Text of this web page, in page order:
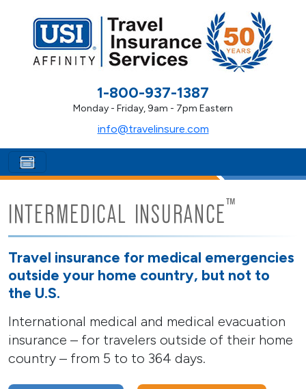
1-800-937-1387
Monday - Friday, 9am - 7pm Eastern
info@travelinsure.com
INTERMEDICAL INSURANCE™
Travel insurance for medical emergencies
outside your home country, but not to
the U.S.
International medical and medical evacuation
insurance – for travelers outside of their home
country – from 5 to to 364 days.